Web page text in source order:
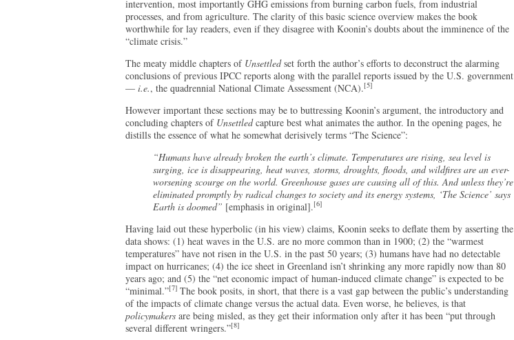
intervention, most importantly GHG emissions from burning carbon fuels, from industrial
processes, and from agriculture. The clarity of this basic science overview makes the book
worthwhile for lay readers, even if they disagree with Koonin’s doubts about the imminence of the
“climate crisis.”
The meaty middle chapters of Unsettledset forth the author’s efforts to deconstruct the alarming
conclusions of previous IPCC reports along with the parallel reports issued by the U.S. government
— i.e., the quadrennial National Climate Assessment (NCA).[5]
However important these sections may be to buttressing Koonin’s argument, the introductory and
concluding chapters of Unsettledcapture best what animates the author. In the opening pages, he
distills the essence of what he somewhat derisively terms “The Science”:
“Humans have already broken the earth’s climate. Temperatures are rising, sea level is
surging, ice is disappearing, heat waves, storms, droughts, floods, and wildfires are an ever-
worsening scourge on the world. Greenhouse gases are causing all of this. And unless they’re
eliminated promptly by radical changes to society and its energy systems, ‘The Science’ says
Earth is doomed” [emphasis in original].[6]
Having laid out these hyperbolic (in his view) claims, Koonin seeks to deflate them by asserting the
data shows: (1) heat waves in the U.S. are no more common than in 1900; (2) the “warmest
temperatures” have not risen in the U.S. in the past 50 years; (3) humans have had no detectable
impact on hurricanes; (4) the ice sheet in Greenland isn’t shrinking any more rapidly now than 80
years ago; and (5) the “net economic impact of human-induced climate change” is expected to be
“minimal.”[7] The book posits, in short, that there is a vast gap between the public’s understanding
of the impacts of climate change versus the actual data. Even worse, he believes, is that
policymakers are being misled, as they get their information only after it has been “put through
several different wringers.”[8]